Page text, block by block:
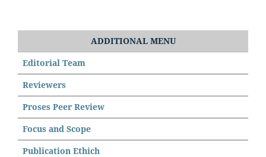
ADDITIONAL MENU
Editorial Team
Reviewers
Proses Peer Review
Focus and Scope
Publication Ethich